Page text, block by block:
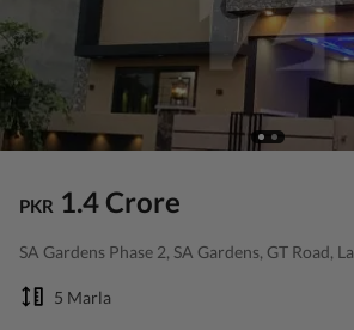
PKR 1.4 Crore
SA Gardens Phase 2, SA Gardens, GT Road,
5 Marla